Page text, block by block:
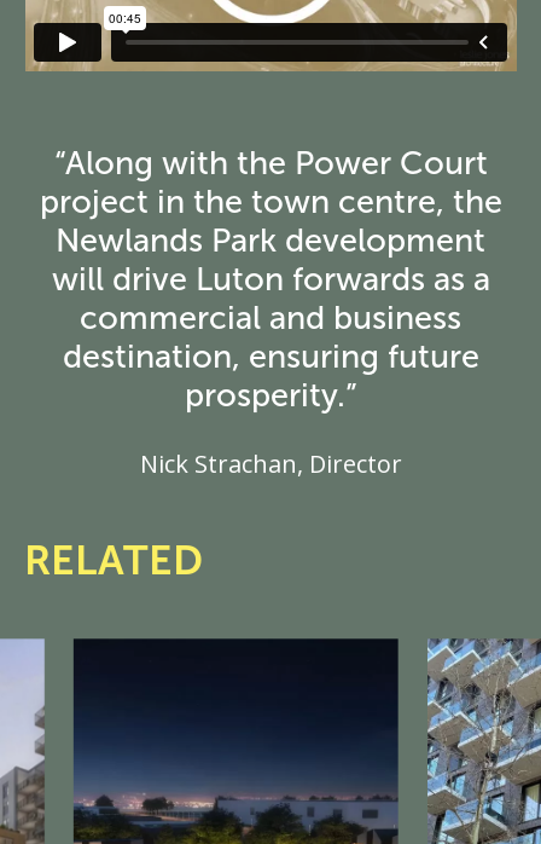
“Along with the Power Court
project in the town centre, the
Newlands Park development
will drive Luton forwards as a
commercial and business
destination, ensuring future
prosperity.”
Nick Strachan, Director
RELATED